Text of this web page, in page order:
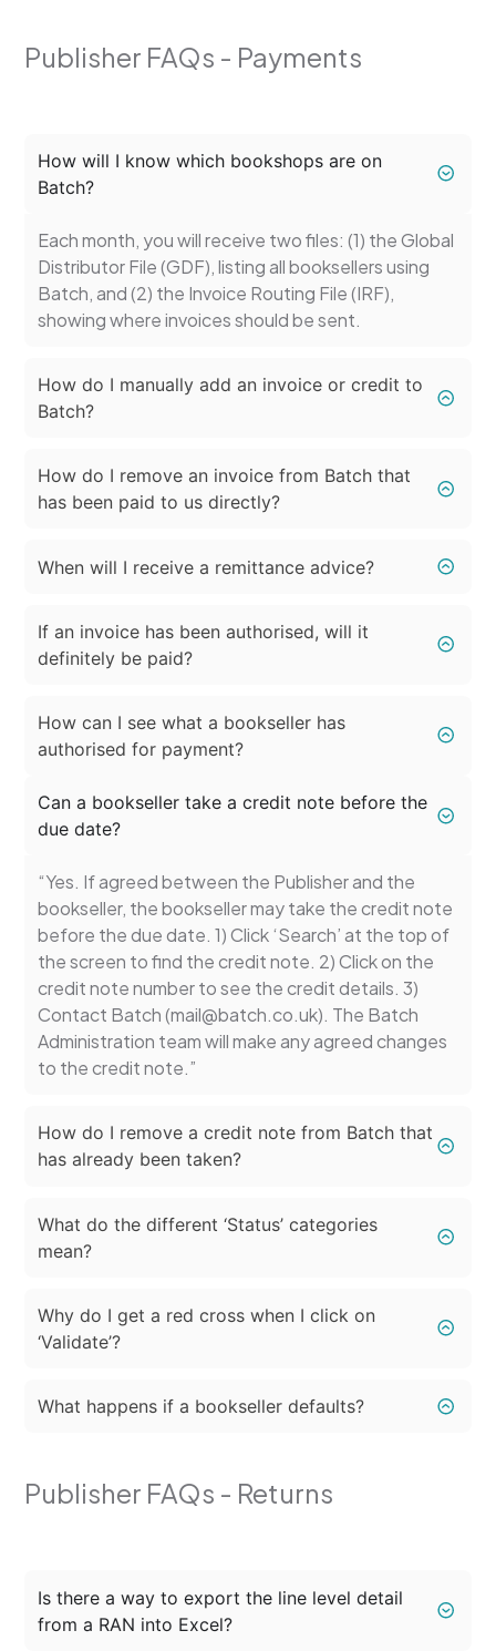
Publisher FAQs - Payments
How will I know which bookshops are on
Batch?
Each month, you will receive two files: (1) the Global
Distributor File (GDF), listing all booksellers using
Batch, and (2) the Invoice Routing File (IRF),
showing where invoices should be sent.
How do I manually add an invoice or credit to
Batch?
How do I remove an invoice from Batch that
has been paid to us directly?
When will I receive a remittance advice?
If an invoice has been authorised, will it
definitely be paid?
How can I see what a bookseller has
authorised for payment?
Can a bookseller take a credit note before the
due date?
“Yes. If agreed between the Publisher and the
bookseller, the bookseller may take the credit note
before the due date. 1) Click ‘Search’ at the top of
the screen to find the credit note. 2) Click on the
credit note number to see the credit details. 3)
Contact Batch (mail@batch.co.uk). The Batch
Administration team will make any agreed changes
to the credit note.”
How do I remove a credit note from Batch that
has already been taken?
What do the different ‘Status’ categories
mean?
Why do I get a red cross when I click on
‘Validate’?
What happens if a bookseller defaults?
Publisher FAQs - Returns
Is there a way to export the line level detail
from a RAN into Excel?